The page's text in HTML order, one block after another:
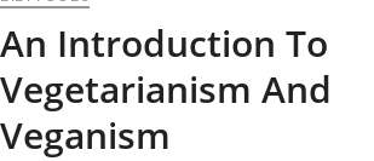
That
Vegetarianism
Hurts
The
Planet
An Introduction To
Vegetarianism And
Veganism